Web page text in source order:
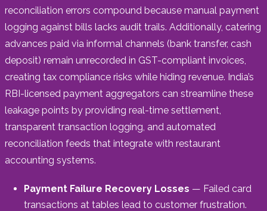
reconciliation errors compound because manual payment
logging against bills lacks audit trails. Additionally, catering
advances paid via informal channels (bank transfer, cash
deposit) remain unrecorded in GST-compliant invoices,
creating tax compliance risks while hiding revenue. India’s
RBI-licensed payment aggregators can streamline these
leakage points by providing real-time settlement,
transparent transaction logging, and automated
reconciliation feeds that integrate with restaurant
accounting systems.
Payment Failure Recovery Losses — Failed card
transactions at tables lead to customer frustration.